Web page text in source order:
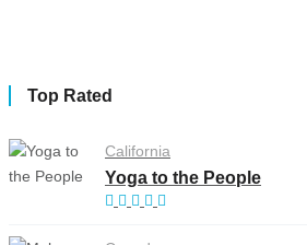
Top Rated
California
Yoga to the People